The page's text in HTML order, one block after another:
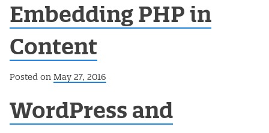
Embedding PHP in
Content
Posted on May 27, 2016
WordPress and